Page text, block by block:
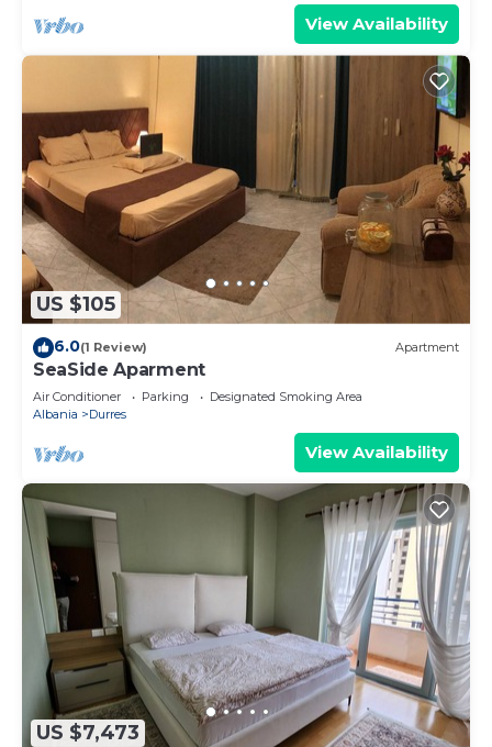
View Availability
US $105
6.0(1 Review) Apartment
SeaSide Aparment
Air Conditioner Parking
Designated Smoking Area
Albania
Durres
View Availability
US $7,473